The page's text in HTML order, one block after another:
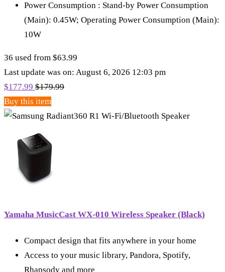
Power Consumption : Stand-by Power Consumption
(Main): 0.45W; Operating Power Consumption (Main):
10W
36 used from $63.99
Last update was on: August 6, 2026 12:03 pm
$177.99 $179.99
Buy this item
Yamaha MusicCast WX-010 Wireless Speaker (Black)
Compact design that fits anywhere in your home
Access to your music library, Pandora, Spotify,
Rhapsody and more